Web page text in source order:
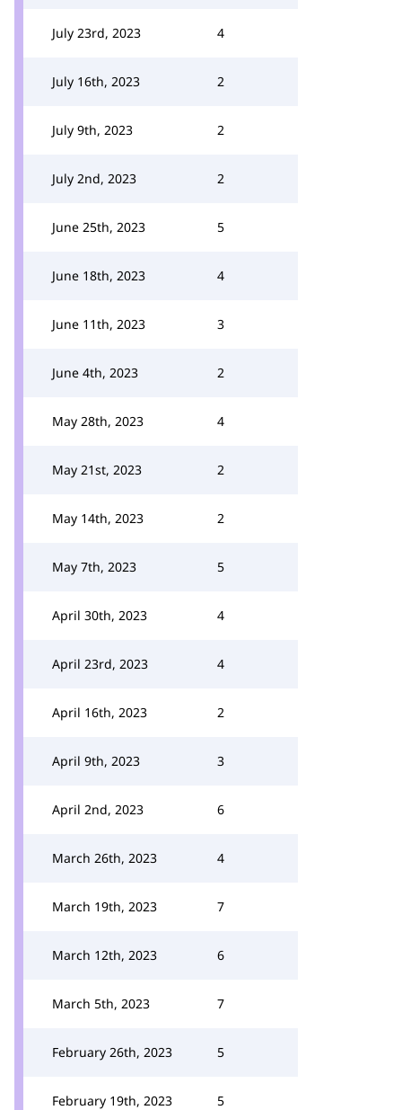
July 23rd, 2023 4
July 16th, 2023 2
July 9th, 2023 2
July 2nd, 2023 2
June 25th, 2023 5
June 18th, 2023 4
June 11th, 2023 3
June 4th, 2023 2
May 28th, 2023 4
May 21st, 2023 2
May 14th, 2023 2
May 7th, 2023 5
April 30th, 2023 4
April 23rd, 2023 4
April 16th, 2023 2
April 9th, 2023 3
April 2nd, 2023 6
March 26th, 2023 4
March 19th, 2023 7
March 12th, 2023 6
March 5th, 2023 7
February 26th, 2023 5
February 19th, 2023 5